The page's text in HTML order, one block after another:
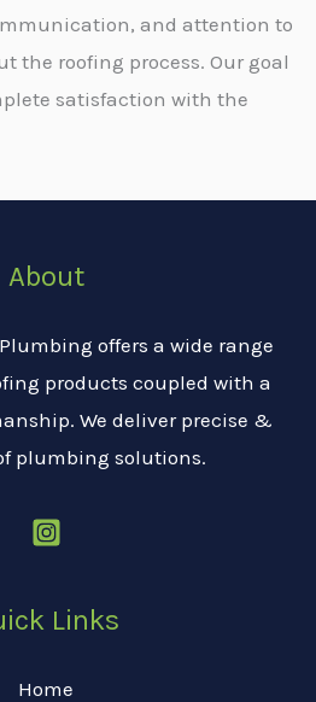
and attention to
the roofing process. Our goal
satisfaction with the
About
offers a wide range
products coupled with a
We deliver precise &
plumbing solutions.
Links
Home